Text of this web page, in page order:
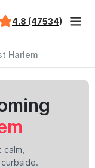
4.8 (47534)
Harlem